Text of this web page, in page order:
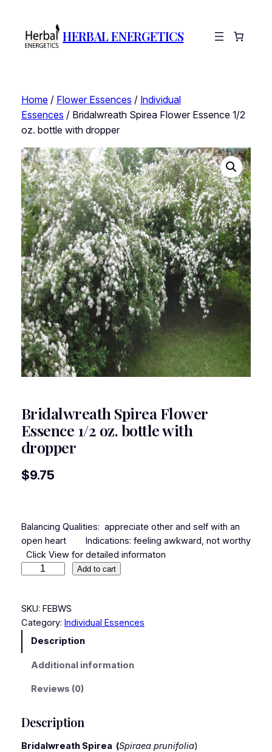
HERBAL ENERGETICS
Home/ Flower Essences / Individual
Essences / Bridalwreath Spirea Flower Essence 1/2
oz. bottle with dropper
Bridalwreath Spirea Flower
Essence 1/2 oz. bottle with
dropper
$9.75
Balancing Qualities: appreciate other and self with an
open heart Indications: feeling awkward, not worthy
Click View for detailed informaton
Add to cart
SKU: FEBWS
Category: Individual Essences
Description
Additional information
Reviews (0)
Description
Bridalwreath Spirea (Spiraea prunifolia)